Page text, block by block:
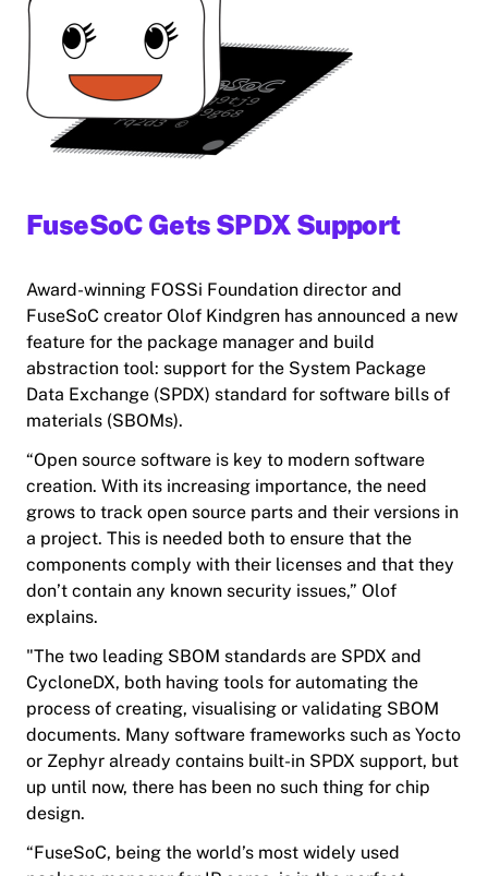
FuseSoC Gets SPDX Support
Award-winning FOSSi Foundation director and
FuseSoC creator Olof Kindgren has announced a new
feature for the package manager and build
abstraction tool: support for the System Package
Data Exchange (SPDX) standard for software bills of
materials (SBOMs).
“Open source software is key to modern software
creation. With its increasing importance, the need
grows to track open source parts and their versions in
a project. This is needed both to ensure that the
components comply with their licenses and that they
don’t contain any known security issues,” Olof
explains.
"The two leading SBOM standards are SPDX and
CycloneDX, both having tools for automating the
process of creating, visualising or validating SBOM
documents. Many software frameworks such as Yocto
or Zephyr already contains built-in SPDX support, but
up until now, there has been no such thing for chip
design.
“FuseSoC, being the world’s most widely used